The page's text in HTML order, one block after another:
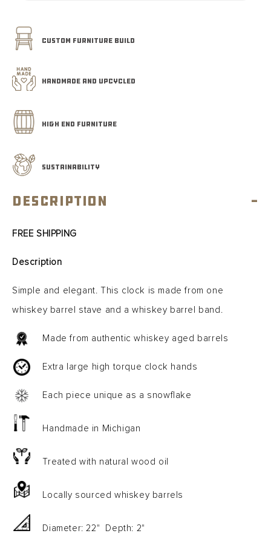
CUSTOM FURNITURE BUILD
HANDMADE AND UPCYCLED
HIGH END FURNITURE
SUSTAINABILITY
Description -
FREE SHIPPING
Description
Simple and elegant. This clock is made from one
whiskey barrel stave and a whiskey barrel band.
Made from authentic whiskey aged barrels
Extra large high torque clock hands
Each piece unique as a snowflake
Handmade in Michigan
Treated with natural wood oil
Locally sourced whiskey barrels
Diameter: 22" Depth: 2"